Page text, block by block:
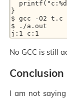
}
$ gcc -O2 t.c
$ ./a.out
No GCC is still
Conclusion
I am not